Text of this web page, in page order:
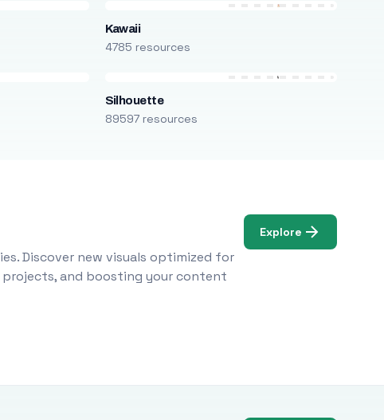
Kawaii
4785 resources
Silhouette
89597 resources
Discover new visuals optimized for
projects, and boosting your content
Explore